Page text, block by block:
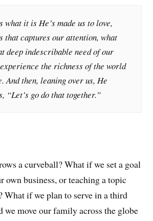
what it is He’s made us to love,
that captures our attention, what
deep indescribable need of our
the richness of the world
And then, leaning over us, He
“Let’s go do that together.”
a curveball? What if we set a goal
own business, or teaching a topic
What if we plan to serve in a third
we move our family across the globe